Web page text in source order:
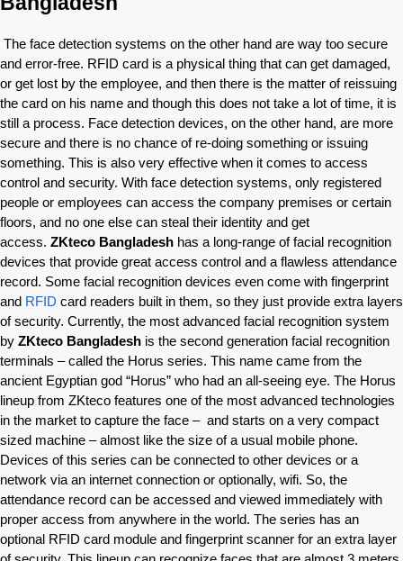
The face detection systems on the other hand are way too secure
and error-free. RFID card is a physical thing that can get damaged,
or get lost by the employee, and then there is the matter of reissuing
the card on his name and though this does not take a lot of time, it is
still a process. Face detection devices, on the other hand, are more
secure and there is no chance of re-doing something or issuing
something. This is also very effective when it comes to access
control and security. With face detection systems, only registered
people or employees can access the company premises or certain
floors, and no one else can steal their identity and get
access. ZKteco Bangladesh has a long-range of facial recognition
devices that provide great access control and a flawless attendance
record. Some facial recognition devices even come with fingerprint
and RFID card readers built in them, so they just provide extra layers
of security. Currently, the most advanced facial recognition system
by ZKteco Bangladesh is the second generation facial recognition
terminals – called the Horus series. This name came from the
ancient Egyptian god “Horus” who had an all-seeing eye. The Horus
lineup from ZKteco features one of the most advanced technologies
in the market to capture the face – and starts on a very compact
sized machine – almost like the size of a usual mobile phone.
Devices of this series can be connected to other devices or a
network via an internet connection or optionally, wifi. So, the
attendance record can be accessed and viewed immediately with
proper access from anywhere in the world. The series has an
optional RFID card module and fingerprint scanner for an extra layer